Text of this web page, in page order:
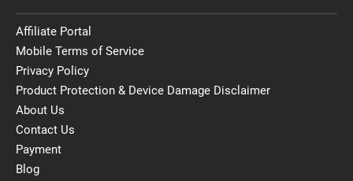
Affiliate Portal
Mobile Terms of Service
Privacy Policy
Product Protection & Device Damage Disclaimer
About Us
Contact Us
Payment
Blog